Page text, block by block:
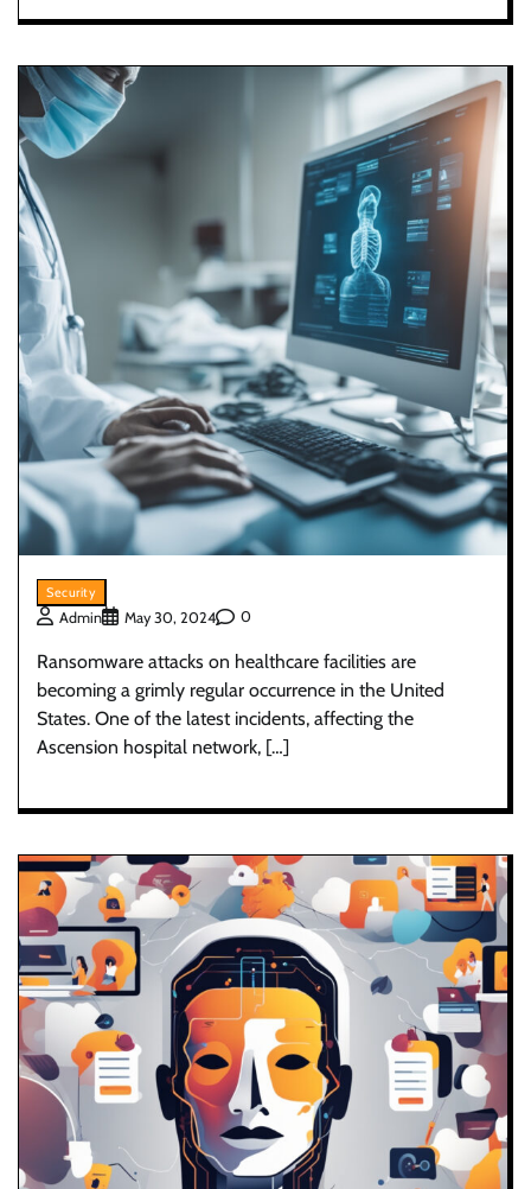
Security
Admin May 30, 2024 0
Ransomware attacks on healthcare facilities are
becoming a grimly regular occurrence in the United
States. One of the latest incidents, affecting the
Ascension hospital network, […]